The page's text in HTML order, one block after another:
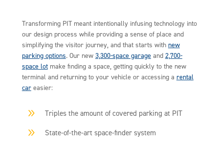
Transforming PIT meant intentionally infusing technology into
our design process while providing a sense of place and
simplifying the visitor journey, and that starts with new
parking options. Our new 3,300-space garageand 2,700-
space lotmake finding a space, getting quickly to the new
terminal and returning to your vehicle or accessing a rental
careasier:
9 Triples the amount of covered parking at PIT
9 State-of-the-art space-finder system